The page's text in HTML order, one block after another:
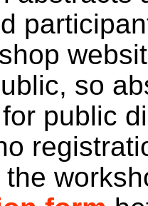
so
public
the